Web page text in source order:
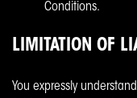
Conditions.
LIMITATION OF
You expressly